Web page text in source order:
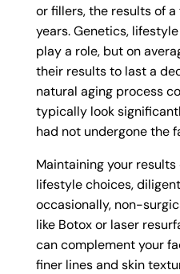
or fillers, the results of
years. Genetics,
play a role, but on
their results to last a
natural aging process
typically look
had not undergone the
Maintaining your
lifestyle choices,
occasionally, non-
like Botox or laser
can complement your
finer lines and skin